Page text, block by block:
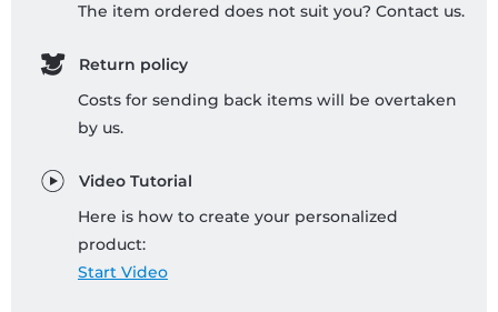
The item ordered does not suit you? Contact us.
Return policy
Costs for sending back items will be overtaken
by us.
Video Tutorial
Here is how to create your personalized
product:
Start Video